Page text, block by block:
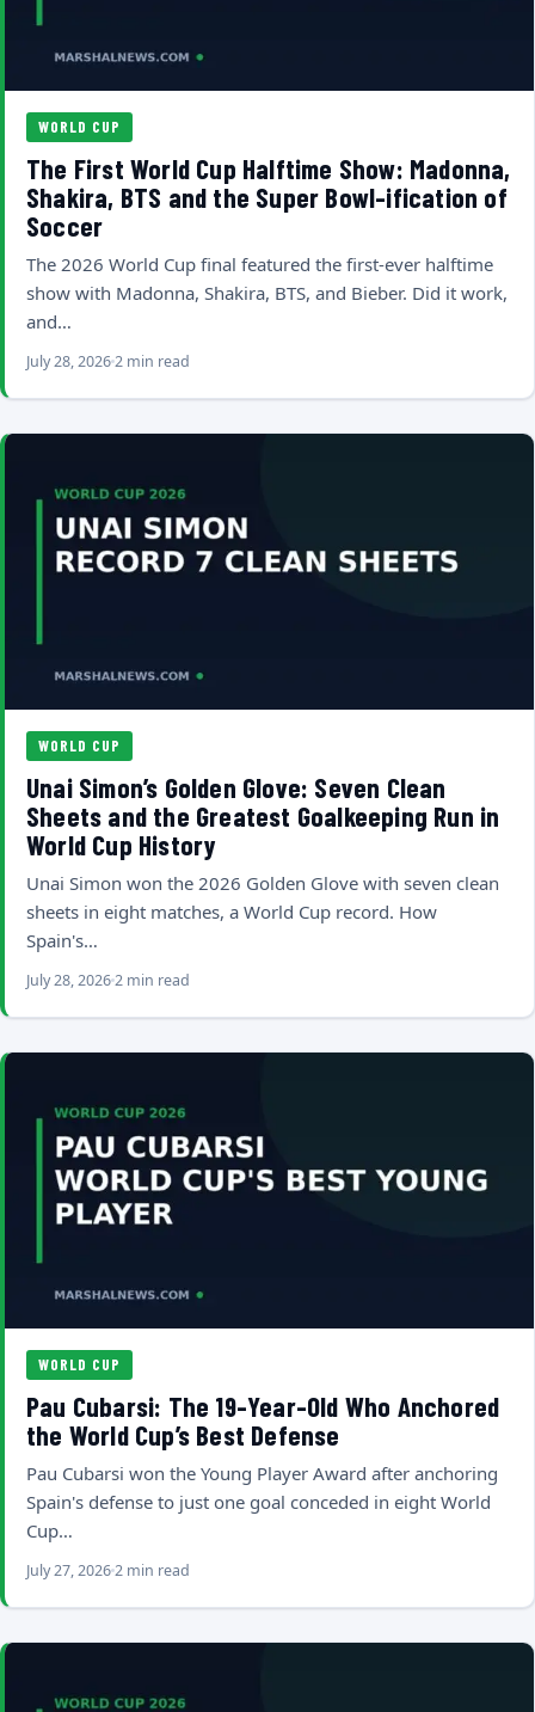
WORLD CUP
The First World Cup Halftime Show: Madonna,
Shakira, BTS and the Super Bowl-ification of
Soccer
The 2026 World Cup final featured the first-ever halftime
show with Madonna, Shakira, BTS, and Bieber. Did it work,
and…
July 28, 20262 min read
WORLD CUP
Unai Simon’s Golden Glove: Seven Clean
Sheets and the Greatest Goalkeeping Run in
World Cup History
Unai Simon won the 2026 Golden Glove with seven clean
sheets in eight matches, a World Cup record. How
Spain's…
July 28, 20262 min read
WORLD CUP
Pau Cubarsi: The 19-Year-Old Who Anchored
the World Cup’s Best Defense
Pau Cubarsi won the Young Player Award after anchoring
Spain's defense to just one goal conceded in eight World
Cup…
July 27, 20262 min read